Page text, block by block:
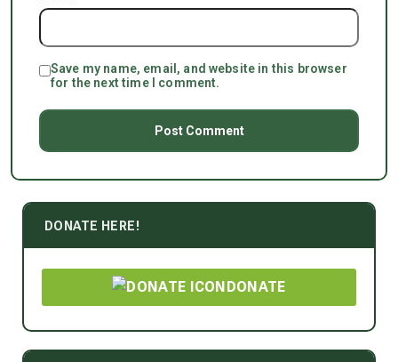
Save my name, email, and website in this browser
for the next time I comment.
DONATE HERE!
DONATE